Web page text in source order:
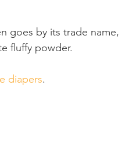
goes by its trade name,
fluffy powder.
diapers.